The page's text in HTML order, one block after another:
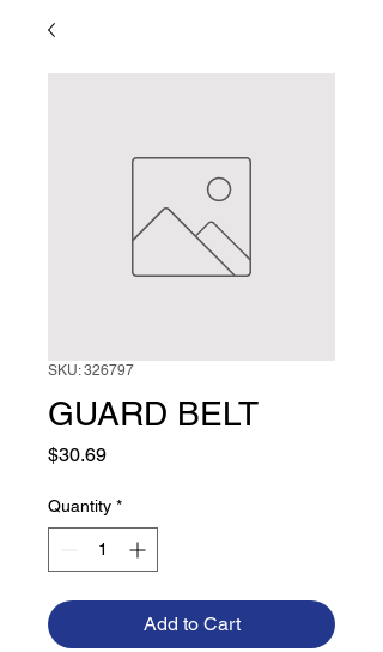
SKU: 326797
GUARD BELT
$30.69Price
Quantity *
Add to Cart